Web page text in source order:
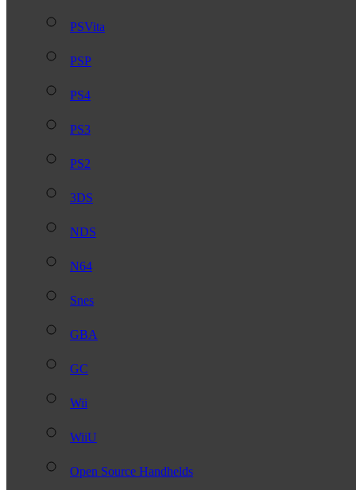
PSVita
PSP
PS4
PS3
PS2
3DS
NDS
N64
Snes
GBA
GC
Wii
WiiU
Open Source Handhelds